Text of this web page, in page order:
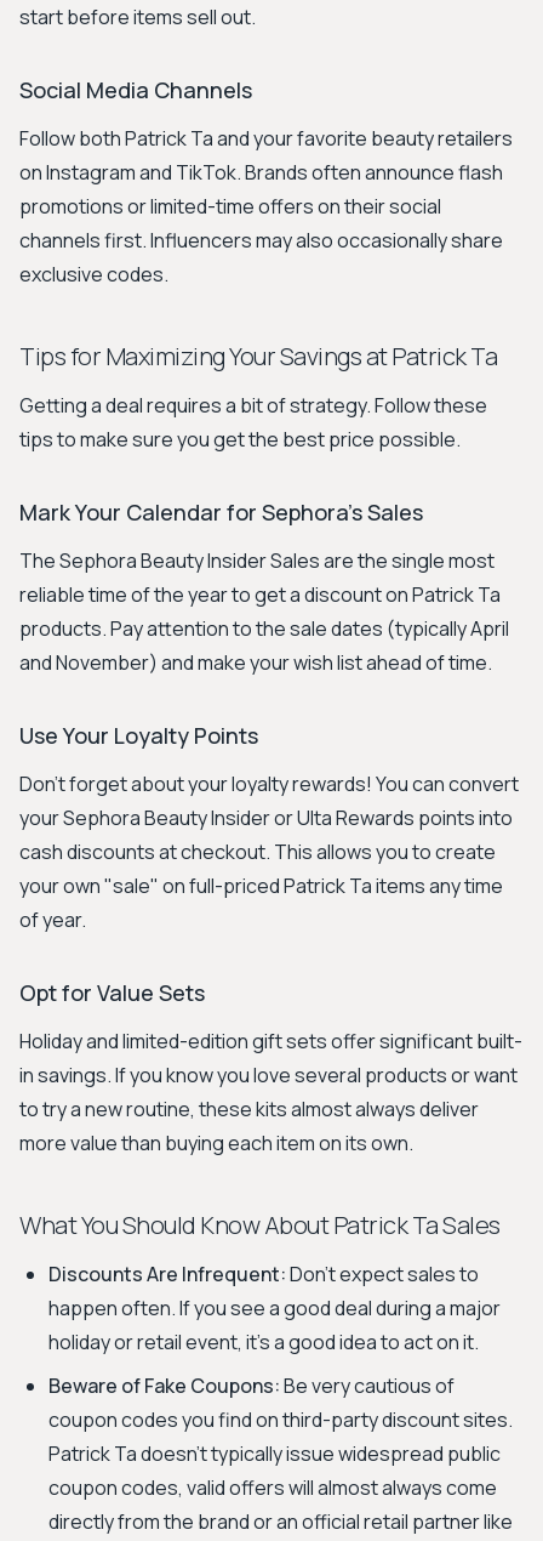
start before items sell out.
Social Media Channels
Follow both Patrick Ta and your favorite beauty retailers
on Instagram and TikTok. Brands often announce flash
promotions or limited-time offers on their social
channels first. Influencers may also occasionally share
exclusive codes.
Tips for Maximizing Your Savings at Patrick Ta
Getting a deal requires a bit of strategy. Follow these
tips to make sure you get the best price possible.
Mark Your Calendar for Sephora's Sales
The Sephora Beauty Insider Sales are the single most
reliable time of the year to get a discount on Patrick Ta
products. Pay attention to the sale dates (typically April
and November) and make your wish list ahead of time.
Use Your Loyalty Points
Don't forget about your loyalty rewards! You can convert
your Sephora Beauty Insider or Ulta Rewards points into
cash discounts at checkout. This allows you to create
your own "sale" on full-priced Patrick Ta items any time
of year.
Opt for Value Sets
Holiday and limited-edition gift sets offer significant built-
in savings. If you know you love several products or want
to try a new routine, these kits almost always deliver
more value than buying each item on its own.
What You Should Know About Patrick Ta Sales
Discounts Are Infrequent:Don't expect sales to
happen often. If you see a good deal during a major
holiday or retail event, it's a good idea to act on it.
Beware of Fake Coupons:Be very cautious of
coupon codes you find on third-party discount sites.
Patrick Ta doesn't typically issue widespread public
coupon codes, valid offers will almost always come
directly from the brand or an official retail partner like